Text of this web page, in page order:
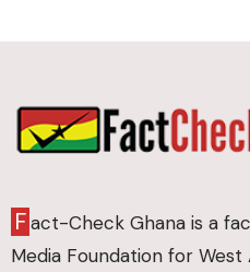
Fact-Check Ghana is a
Media Foundation for West